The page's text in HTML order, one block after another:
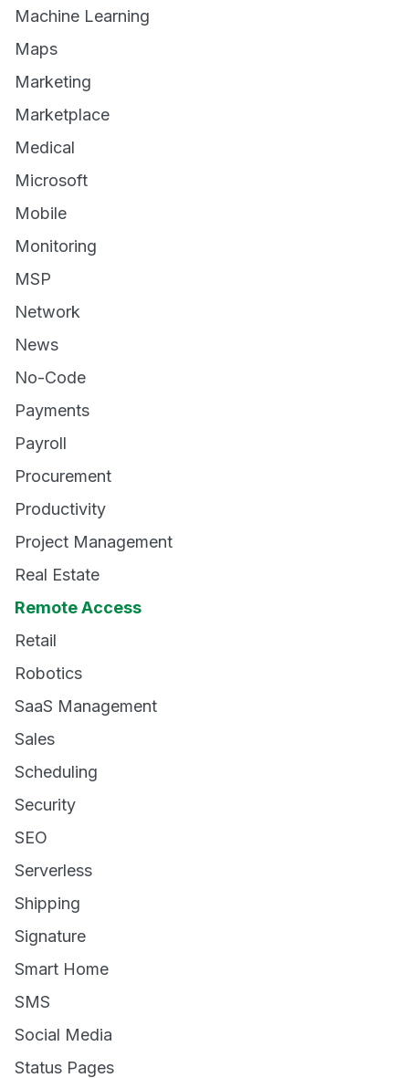
Machine Learning
Maps
Marketing
Marketplace
Medical
Microsoft
Mobile
Monitoring
MSP
Network
News
No-Code
Payments
Payroll
Procurement
Productivity
Project Management
Real Estate
Remote Access
Retail
Robotics
SaaS Management
Sales
Scheduling
Security
SEO
Serverless
Shipping
Signature
Smart Home
SMS
Social Media
Status Pages